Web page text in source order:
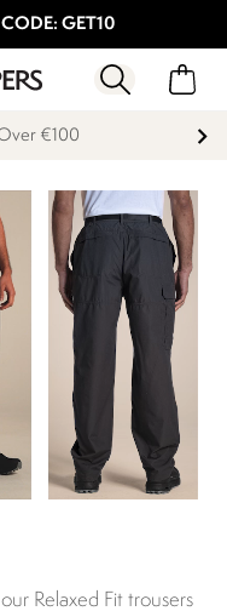
CODE: GET10
€100
Relaxed Fit trousers